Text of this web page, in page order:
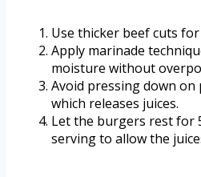
Use thicker beef cuts
Apply marinade
moisture without
Avoid pressing down
which releases juices.
Let the burgers rest for
serving to allow the